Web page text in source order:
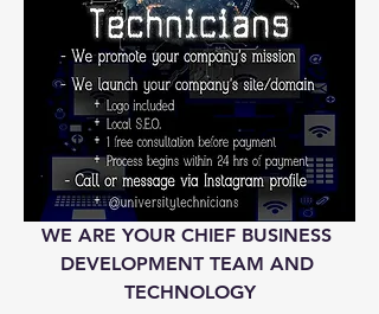
WE ARE YOUR CHIEF BUSINESS
DEVELOPMENT TEAM AND
TECHNOLOGY